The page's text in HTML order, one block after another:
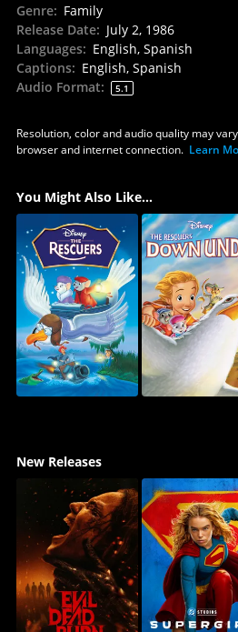
Genre: Family
Release Date: July 2, 1986
Languages: English, Spanish
Captions: English, Spanish
Audio Format: 5.1
Resolution, color and audio quality may
browser and internet connection. Learn
You Might Also Like...
New Releases